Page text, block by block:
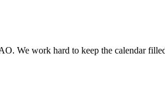
We work hard to keep the calendar